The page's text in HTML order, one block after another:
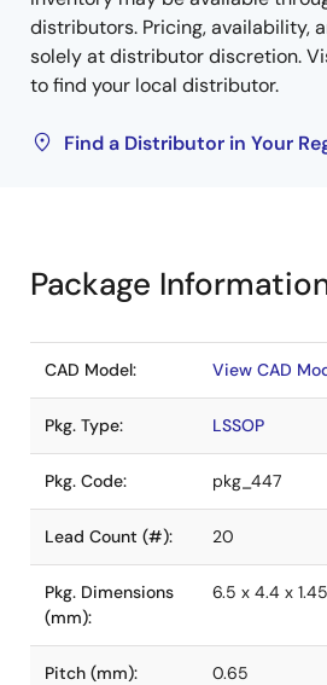
distributors. Pricing, availability,
solely at distributor discretion.
to find your local distributor.
Find a Distributor in Your
Package
CAD Model: View CAD
Pkg. Type: LSSOP
Pkg. Code: pkg_447
Lead Count (#): 20
Pkg. Dimensions
(mm):
6.5 x 4.4 x 1.45
Pitch (mm): 0.65